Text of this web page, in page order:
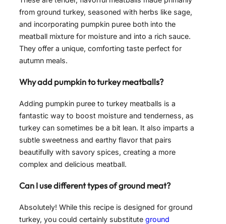
from ground turkey, seasoned with herbs like sage,
and incorporating pumpkin puree both into the
meatball mixture for moisture and into a rich sauce.
They offer a unique, comforting taste perfect for
autumn meals.
Why add pumpkin to turkey meatballs?
Adding pumpkin puree to turkey meatballs is a
fantastic way to boost moisture and tenderness, as
turkey can sometimes be a bit lean. It also imparts a
subtle sweetness and earthy flavor that pairs
beautifully with savory spices, creating a more
complex and delicious meatball.
Can I use different types of ground meat?
Absolutely! While this recipe is designed for ground
turkey, you could certainly substitute ground